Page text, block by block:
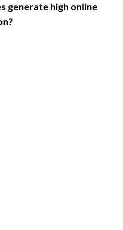
generate high online